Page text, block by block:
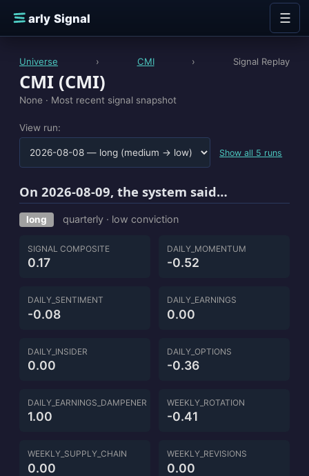
E
arly Signal ☰
Universe › CMI › Signal Replay
CMI (CMI)
None · Most recent signal snapshot
View run:
Show all 5 runs
On 2026-08-09, the system said…
long quarterly · low conviction
SIGNAL COMPOSITE
0.17
DAILY_MOMENTUM
-0.52
DAILY_SENTIMENT
-0.08
DAILY_EARNINGS
0.00
DAILY_INSIDER
0.00
DAILY_OPTIONS
-0.36
DAILY_EARNINGS_DAMPENER
1.00
WEEKLY_ROTATION
-0.41
WEEKLY_SUPPLY_CHAIN
0.00
WEEKLY_REVISIONS
0.00